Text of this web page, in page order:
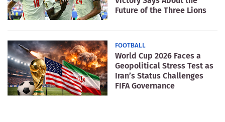
Future of the Three Lions
FOOTBALL
World Cup 2026 Faces a
Geopolitical Stress Test as
Iran’s Status Challenges
FIFA Governance